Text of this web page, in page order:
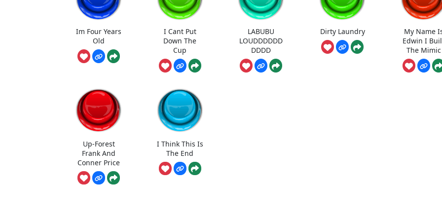
Im Four Years
Old
I Cant Put
Down The
Cup
LABUBU
LOUDDDDDD
DDDD
Dirty Laundry
My Name
Edwin I
The Mimic
Up-Forest
Frank And
Conner Price
I Think This Is
The End